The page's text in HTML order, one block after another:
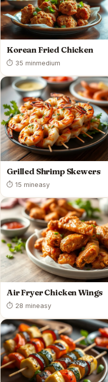
Korean Fried Chicken
⏱ 35 minmedium
Grilled Shrimp Skewers
⏱ 15 mineasy
Air Fryer Chicken Wings
⏱ 28 mineasy